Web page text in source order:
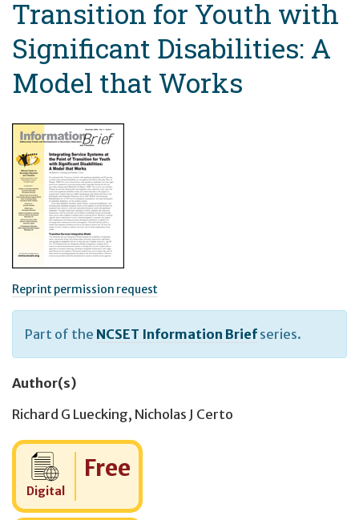
Transition for Youth with
Significant Disabilities: A
Model that Works
Reprint permission request
Part of the NCSET Information Brief series.
Author(s)
Richard G Luecking, Nicholas J Certo
Digital
Cost:
Free